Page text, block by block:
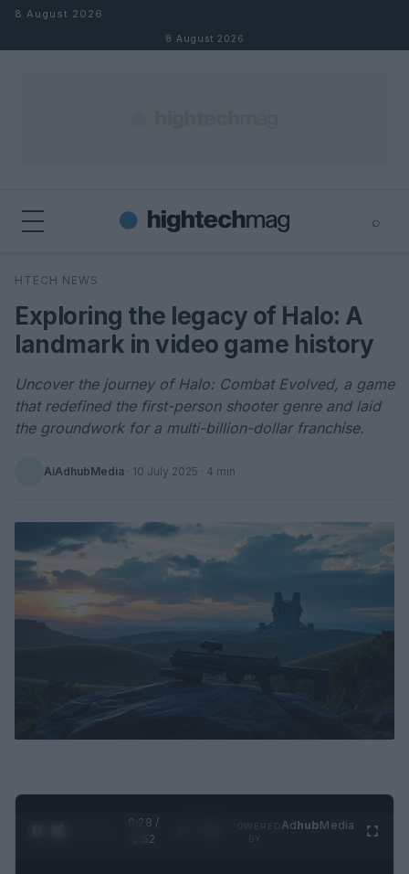
Skip to content
8 August 2026
8 August 2026
⌕
Search
HTECH NEWS
Exploring the legacy of Halo: A
landmark in video game history
Uncover the journey of Halo: Combat Evolved, a game
that redefined the first-person shooter genre and laid
the groundwork for a multi-billion-dollar franchise.
AiAdhubMedia · 10 July 2025 · 4 min
0:29 /
0:52
AdhubMedia